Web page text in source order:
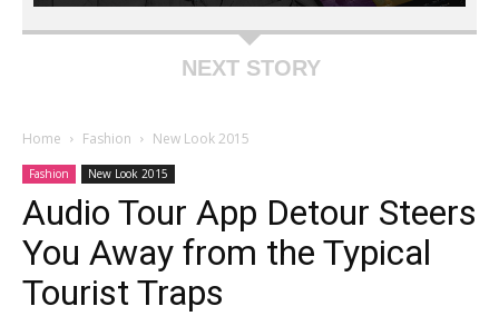
NEXT STORY
Home Fashion New Look 2015
Fashion New Look 2015
Audio Tour App Detour Steers
You Away from the Typical
Tourist Traps